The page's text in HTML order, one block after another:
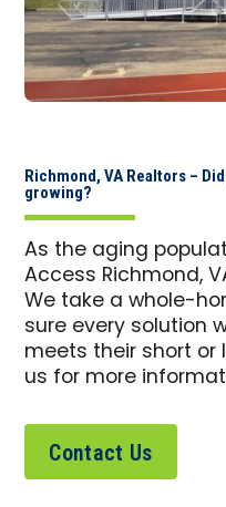
Richmond, VA Realtors –
growing?
As the aging
Access Richmond,
We take a whole-
sure every solution
meets their short
us for more
Contact Us